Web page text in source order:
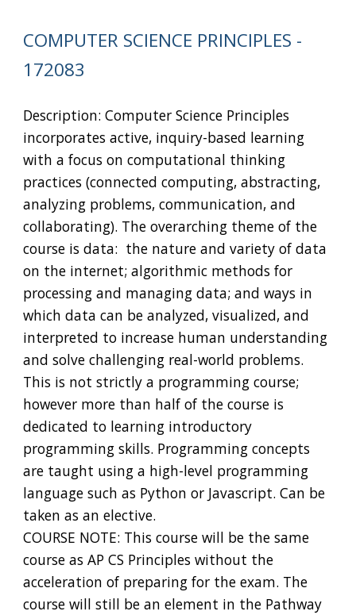
COMPUTER SCIENCE PRINCIPLES -
172083
Description: Computer Science Principles
incorporates active, inquiry-based learning
with a focus on computational thinking
practices (connected computing, abstracting,
analyzing problems, communication, and
collaborating). The overarching theme of the
course is data: the nature and variety of data
on the internet; algorithmic methods for
processing and managing data; and ways in
which data can be analyzed, visualized, and
interpreted to increase human understanding
and solve challenging real-world problems.
This is not strictly a programming course;
however more than half of the course is
dedicated to learning introductory
programming skills. Programming concepts
are taught using a high-level programming
language such as Python or Javascript. Can be
taken as an elective.
COURSE NOTE: This course will be the same
course as AP CS Principles without the
acceleration of preparing for the exam. The
course will still be an element in the Pathway